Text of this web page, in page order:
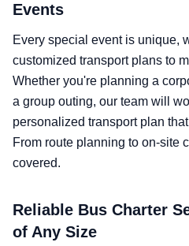
Events
Every special event is unique,
customized transport plans to
Whether you're planning a
a group outing, our team will
personalized transport plan
From route planning to on-site
covered.
Reliable Bus Charter
of Any Size